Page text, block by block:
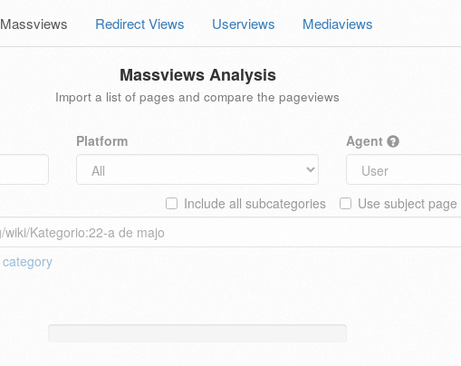
Massviews Redirect Views Userviews Mediaviews
Massviews Analysis
Import a list of pages and compare the pageviews
Platform Agent
Use subject
Include all subcategories
category